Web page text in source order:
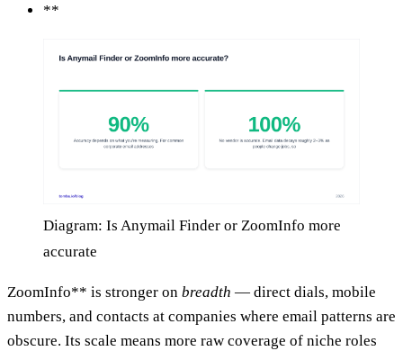
**
Diagram: Is Anymail Finder or ZoomInfo more
accurate
ZoomInfo** is stronger on breadth — direct dials, mobile
numbers, and contacts at companies where email patterns are
obscure. Its scale means more raw coverage of niche roles